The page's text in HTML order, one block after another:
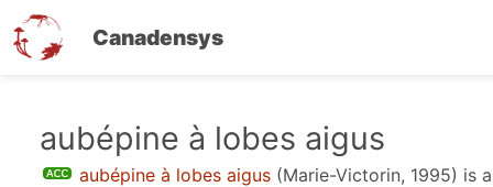
Canadensys
aubépine à lobes aigus
aubépine à lobes aigus (Marie-Victorin, 1995) is